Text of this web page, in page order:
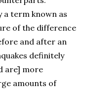
a term known as
of the difference
and after an
definitely
are] more
amounts of